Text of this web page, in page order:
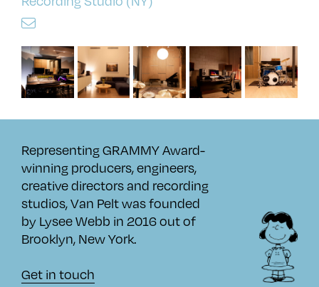
Representing GRAMMY Award-
winning producers, engineers,
creative directors and recording
studios, Van Pelt was founded
by Lysee Webb in 2016 out of
Brooklyn, New York.
Get in touch